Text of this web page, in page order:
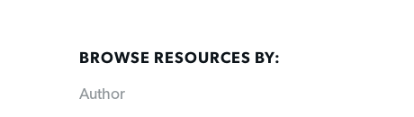
BROWSE RESOURCES BY:
Author